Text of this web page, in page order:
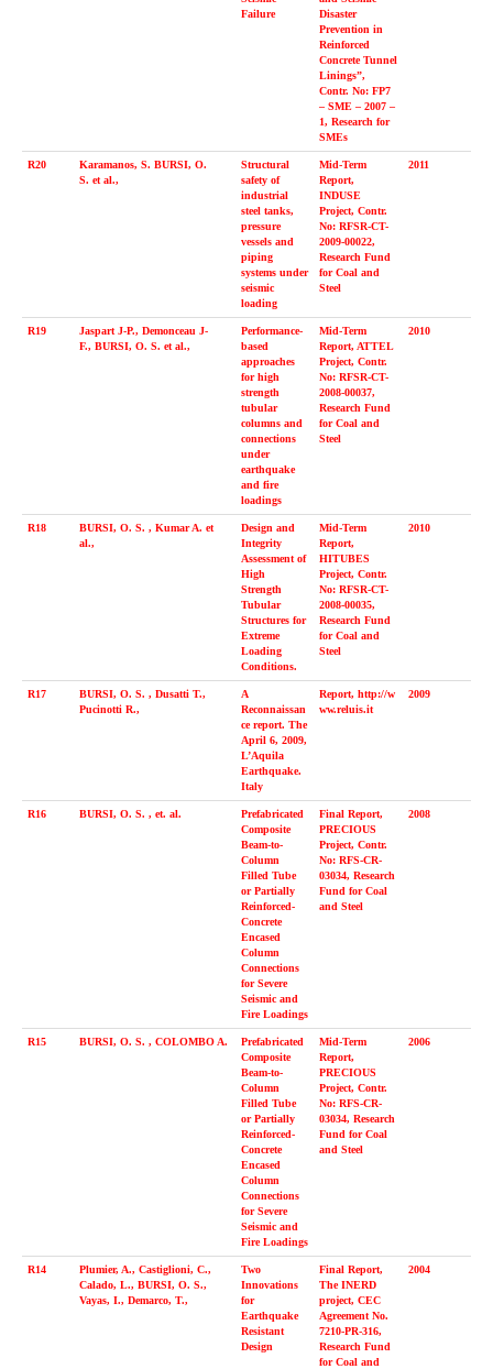
Failure
Disaster
Prevention in
Reinforced
Concrete Tunnel
Linings”,
Contr. No: FP7
– SME – 2007 –
1, Research for
SMEs
R20
Karamanos, S. BURSI, O.
S. et al.,
Structural
safety of
industrial
steel tanks,
pressure
vessels and
piping
systems under
seismic
loading
Mid-Term
Report,
INDUSE
Project, Contr.
No: RFSR-CT-
2009-00022,
Research Fund
for Coal and
Steel
2011
R19
Jaspart J-P., Demonceau J-
F., BURSI, O. S. et al.,
Performance-
based
approaches
for high
strength
tubular
columns and
connections
under
earthquake
and fire
loadings
Mid-Term
Report, ATTEL
Project, Contr.
No: RFSR-CT-
2008-00037,
Research Fund
for Coal and
Steel
2010
R18
BURSI, O. S. , Kumar A. et
al.,
Design and
Integrity
Assessment of
High
Strength
Tubular
Structures for
Extreme
Loading
Conditions.
Mid-Term
Report,
HITUBES
Project, Contr.
No: RFSR-CT-
2008-00035,
Research Fund
for Coal and
Steel
2010
R17
BURSI, O. S. , Dusatti T.,
Pucinotti R.,
A
Reconnaissan
ce report. The
April 6, 2009,
L’Aquila
Earthquake.
Italy
Report, http://w
ww.reluis.it
2009
R16 BURSI, O. S. , et. al.
Prefabricated
Composite
Beam-to-
Column
Filled Tube
or Partially
Reinforced-
Concrete
Encased
Column
Connections
for Severe
Seismic and
Fire Loadings
Final Report,
PRECIOUS
Project, Contr.
No: RFS-CR-
03034, Research
Fund for Coal
and Steel
2008
R15 BURSI, O. S. , COLOMBO A.
Prefabricated
Composite
Beam-to-
Column
Filled Tube
or Partially
Reinforced-
Concrete
Encased
Column
Connections
for Severe
Seismic and
Fire Loadings
Mid-Term
Report,
PRECIOUS
Project, Contr.
No: RFS-CR-
03034, Research
Fund for Coal
and Steel
2006
R14
Plumier, A., Castiglioni, C.,
Calado, L., BURSI, O. S.,
Vayas, I., Demarco, T.,
Two
Innovations
for
Earthquake
Resistant
Design
Final Report,
The INERD
project, CEC
Agreement No.
7210-PR-316,
Research Fund
for Coal and
2004